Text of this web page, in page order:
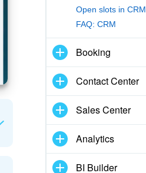
Open slots in CRM
FAQ: CRM
Booking
Contact Center
Sales Center
Analytics
BI Builder